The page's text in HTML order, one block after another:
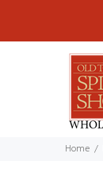
Home